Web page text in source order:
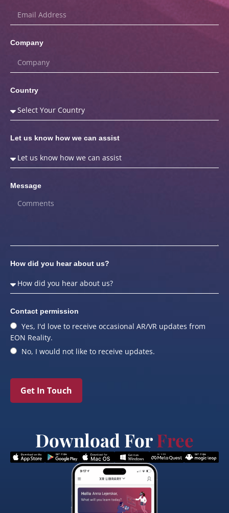
Company
Country
Let us know how we can assist
Message
How did you hear about us?
Contact permission
Yes, I'd love to receive occasional AR/VR updates from
EON Reality.
No, I would not like to receive updates.
Get In Touch
Download ForFree